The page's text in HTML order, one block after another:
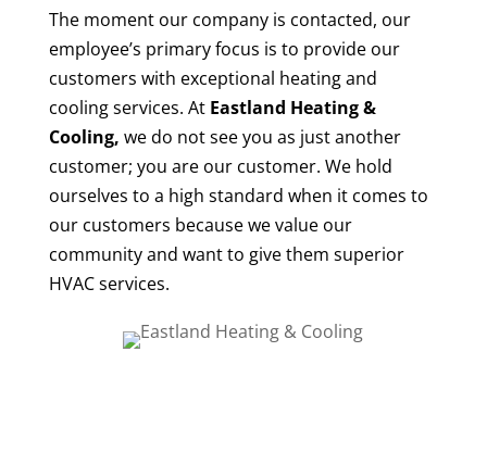
The moment our company is contacted, our
employee’s primary focus is to provide our
customers with exceptional heating and
cooling services. At Eastland Heating &
Cooling, we do not see you as just another
customer; you are our customer. We hold
ourselves to a high standard when it comes to
our customers because we value our
community and want to give them superior
HVAC services.